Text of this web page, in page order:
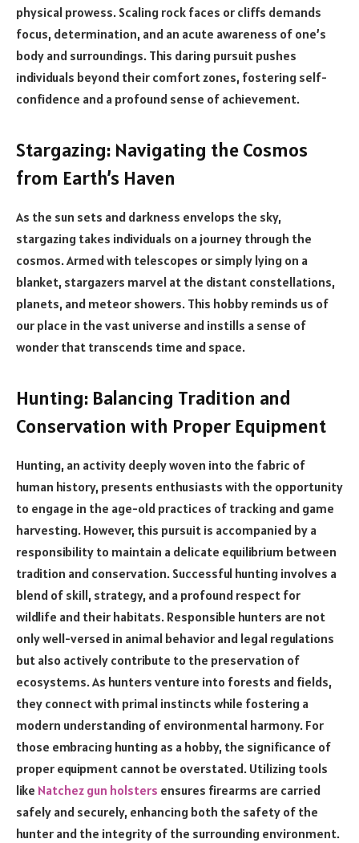
physical prowess. Scaling rock faces or cliffs demands
focus, determination, and an acute awareness of one’s
body and surroundings. This daring pursuit pushes
individuals beyond their comfort zones, fostering self-
confidence and a profound sense of achievement.
Stargazing: Navigating the Cosmos
from Earth’s Haven
As the sun sets and darkness envelops the sky,
stargazing takes individuals on a journey through the
cosmos. Armed with telescopes or simply lying on a
blanket, stargazers marvel at the distant constellations,
planets, and meteor showers. This hobby reminds us of
our place in the vast universe and instills a sense of
wonder that transcends time and space.
Hunting: Balancing Tradition and
Conservation with Proper Equipment
Hunting, an activity deeply woven into the fabric of
human history, presents enthusiasts with the opportunity
to engage in the age-old practices of tracking and game
harvesting. However, this pursuit is accompanied by a
responsibility to maintain a delicate equilibrium between
tradition and conservation. Successful hunting involves a
blend of skill, strategy, and a profound respect for
wildlife and their habitats. Responsible hunters are not
only well-versed in animal behavior and legal regulations
but also actively contribute to the preservation of
ecosystems. As hunters venture into forests and fields,
they connect with primal instincts while fostering a
modern understanding of environmental harmony. For
those embracing hunting as a hobby, the significance of
proper equipment cannot be overstated. Utilizing tools
like Natchez gun holsters ensures firearms are carried
safely and securely, enhancing both the safety of the
hunter and the integrity of the surrounding environment.